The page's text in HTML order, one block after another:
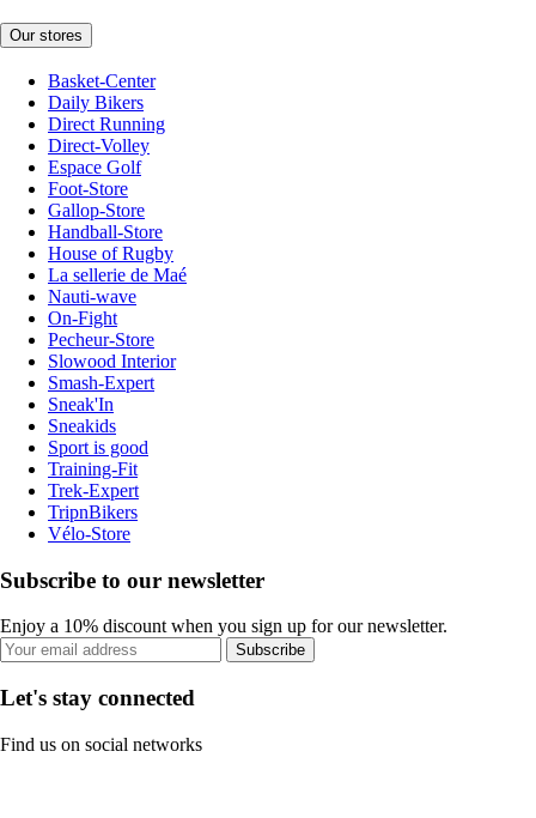
Our stores
Basket-Center
Daily Bikers
Direct Running
Direct-Volley
Espace Golf
Foot-Store
Gallop-Store
Handball-Store
House of Rugby
La sellerie de Maé
Nauti-wave
On-Fight
Pecheur-Store
Slowood Interior
Smash-Expert
Sneak'In
Sneakids
Sport is good
Training-Fit
Trek-Expert
TripnBikers
Vélo-Store
Subscribe to our newsletter
Enjoy a 10% discount when you sign up for our newsletter.
Subscribe
Let's stay connected
Find us on social networks